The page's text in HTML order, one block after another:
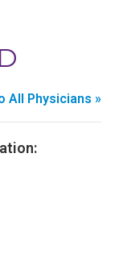
All Physicians »